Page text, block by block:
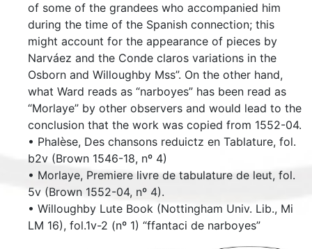
of some of the grandees who accompanied him
during the time of the Spanish connection; this
might account for the appearance of pieces by
Narváez and the Conde claros variations in the
Osborn and Willoughby Mss”. On the other hand,
what Ward reads as “narboyes” has been read as
“Morlaye” by other observers and would lead to the
conclusion that the work was copied from 1552-04.
• Phalèse, Des chansons reduictz en Tablature, fol.
b2v (Brown 1546-18, nº 4)
• Morlaye, Premiere livre de tabulature de leut, fol.
5v (Brown 1552-04, nº 4).
• Willoughby Lute Book (Nottingham Univ. Lib., Mi
LM 16), fol.1v-2 (nº 1) “ffantaci de narboyes”